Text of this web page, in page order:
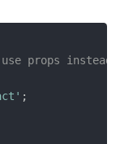
use props
;